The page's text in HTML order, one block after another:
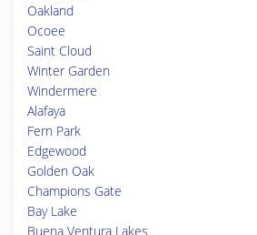
Oakland
Ocoee
Saint Cloud
Winter Garden
Windermere
Alafaya
Fern Park
Edgewood
Golden Oak
Champions Gate
Bay Lake
Buena Ventura Lakes